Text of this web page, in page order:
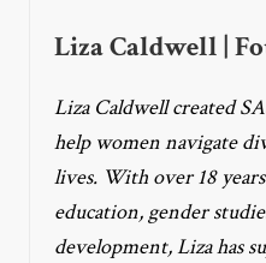
Liza Caldwell |
Liza Caldwell created
help women navigate
lives. With over 18
education, gender
development, Liza has